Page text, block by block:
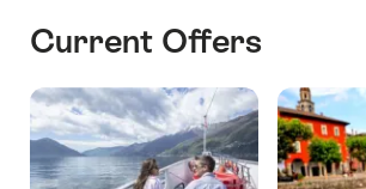
Current Offers